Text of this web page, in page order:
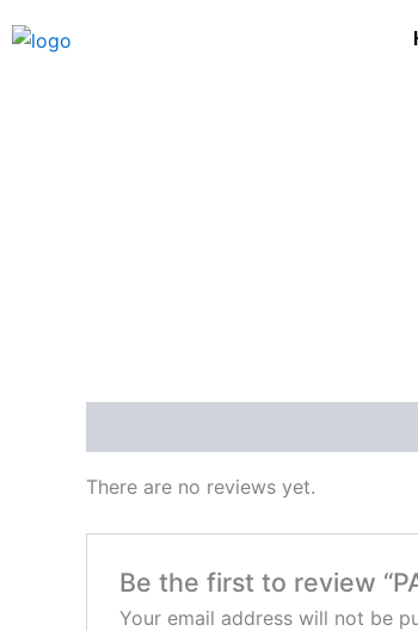
to
There are no reviews yet.
Be the first to review
Your email address will not be